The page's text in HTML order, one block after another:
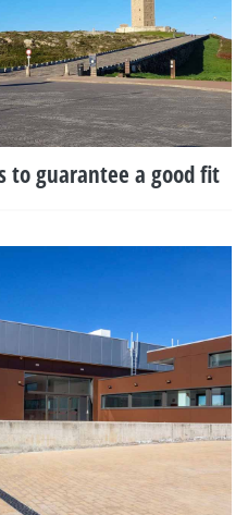
to guarantee a good fit